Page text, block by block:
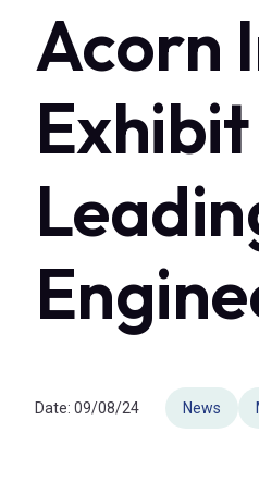
Acorn
Date: 09/08/24 News